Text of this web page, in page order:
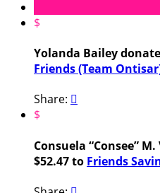
$
Yolanda Bailey
Friends (Team
Share: 
$
Consuela “Consee”
$52.47 to Friends